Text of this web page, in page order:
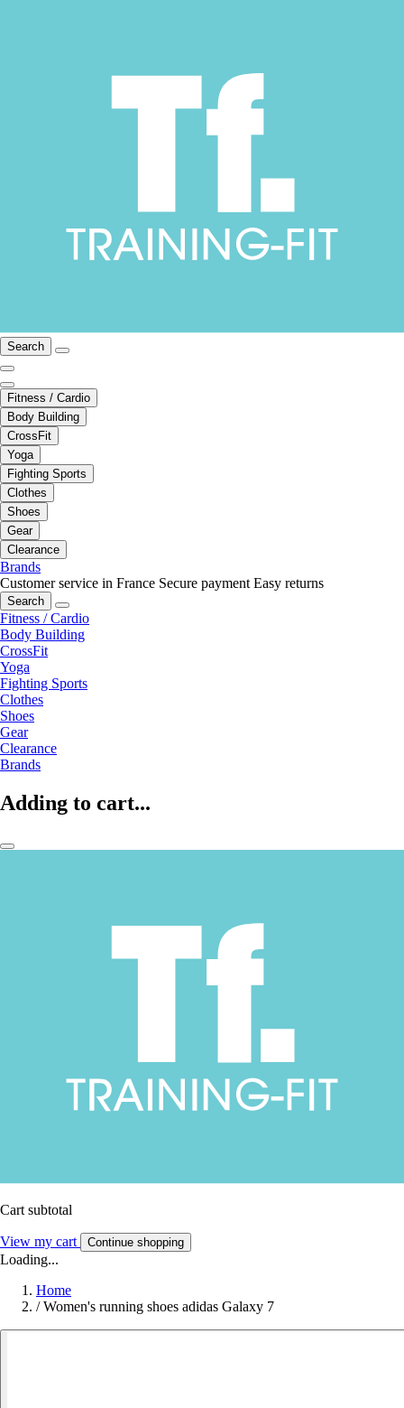
Search
Fitness / Cardio
Body Building
CrossFit
Yoga
Fighting Sports
Clothes
Shoes
Gear
Clearance
Brands
Customer service in France Secure payment Easy returns
Search
Fitness / Cardio
Body Building
CrossFit
Yoga
Fighting Sports
Clothes
Shoes
Gear
Clearance
Brands
Adding to cart...
Cart subtotal
View my cart Continue shopping
Loading...
Home
/ Women's running shoes adidas Galaxy 7